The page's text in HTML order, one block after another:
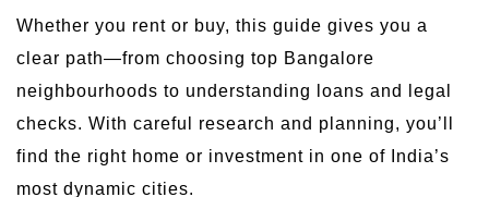
Whether you rent or buy, this guide gives you a
clear path—from choosing top Bangalore
neighbourhoods to understanding loans and legal
checks. With careful research and planning, you’ll
find the right home or investment in one of India’s
most dynamic cities.